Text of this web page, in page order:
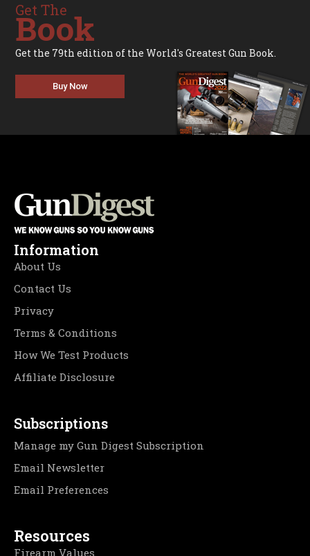
Get The
Book
Get the 79th edition of the World's Greatest Gun Book.
Buy Now
Information
About Us
Contact Us
Privacy
Terms & Conditions
How We Test Products
Affiliate Disclosure
Subscriptions
Manage my Gun Digest Subscription
Email Newsletter
Email Preferences
Resources
Firearm Values